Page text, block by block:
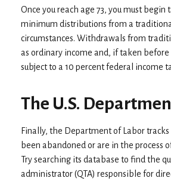
Once you reach age 73, you must begin
minimum distributions from a
circumstances. Withdrawals from
as ordinary income and, if taken
subject to a 10 percent federal income
The U.S.
Finally, the Department of Labor
been abandoned or are in the process
Try searching its database to find the
administrator (QTA) responsible for